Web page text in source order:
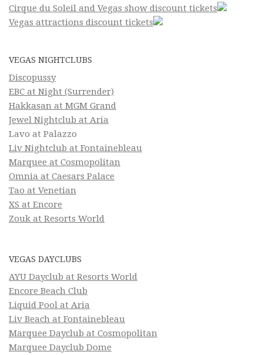
Cirque du Soleil and Vegas show discount tickets
Vegas attractions discount tickets
VEGAS NIGHTCLUBS
Discopussy
EBC at Night (Surrender)
Hakkasan at MGM Grand
Jewel Nightclub at Aria
Lavo at Palazzo
Liv Nightclub at Fontainebleau
Marquee at Cosmopolitan
Omnia at Caesars Palace
Tao at Venetian
XS at Encore
Zouk at Resorts World
VEGAS DAYCLUBS
AYU Dayclub at Resorts World
Encore Beach Club
Liquid Pool at Aria
Liv Beach at Fontainebleau
Marquee Dayclub at Cosmopolitan
Marquee Dayclub Dome